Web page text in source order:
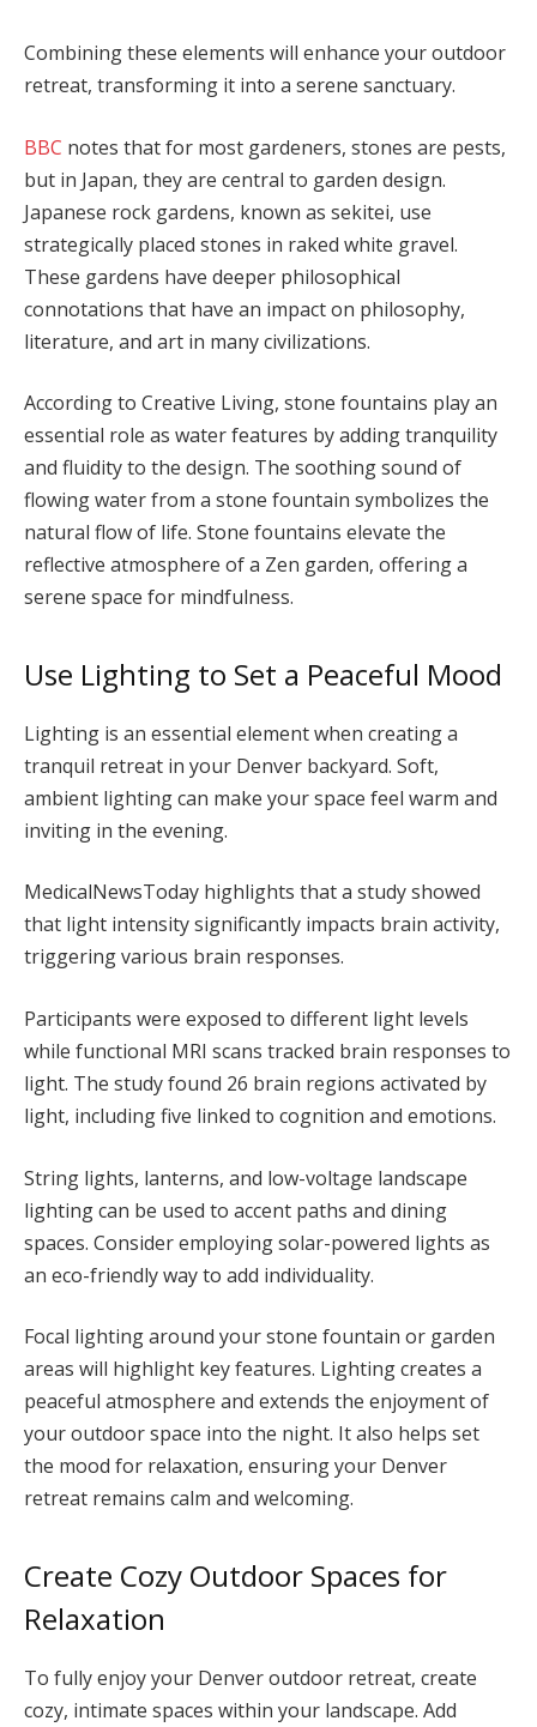
Combining these elements will enhance your outdoor
retreat, transforming it into a serene sanctuary.
BBC notes that for most gardeners, stones are pests,
but in Japan, they are central to garden design.
Japanese rock gardens, known as sekitei, use
strategically placed stones in raked white gravel.
These gardens have deeper philosophical
connotations that have an impact on philosophy,
literature, and art in many civilizations.
According to Creative Living, stone fountains play an
essential role as water features by adding tranquility
and fluidity to the design. The soothing sound of
flowing water from a stone fountain symbolizes the
natural flow of life. Stone fountains elevate the
reflective atmosphere of a Zen garden, offering a
serene space for mindfulness.
Use Lighting to Set a Peaceful Mood
Lighting is an essential element when creating a
tranquil retreat in your Denver backyard. Soft,
ambient lighting can make your space feel warm and
inviting in the evening.
MedicalNewsToday highlights that a study showed
that light intensity significantly impacts brain activity,
triggering various brain responses.
Participants were exposed to different light levels
while functional MRI scans tracked brain responses to
light. The study found 26 brain regions activated by
light, including five linked to cognition and emotions.
String lights, lanterns, and low-voltage landscape
lighting can be used to accent paths and dining
spaces. Consider employing solar-powered lights as
an eco-friendly way to add individuality.
Focal lighting around your stone fountain or garden
areas will highlight key features. Lighting creates a
peaceful atmosphere and extends the enjoyment of
your outdoor space into the night. It also helps set
the mood for relaxation, ensuring your Denver
retreat remains calm and welcoming.
Create Cozy Outdoor Spaces for
Relaxation
To fully enjoy your Denver outdoor retreat, create
cozy, intimate spaces within your landscape. Add